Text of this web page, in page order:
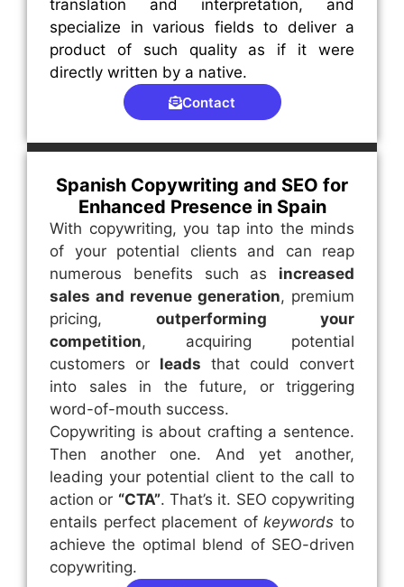
translation and interpretation, and
specialize in various fields to deliver a
product of such quality as if it were
directly written by a native.
Contact
Spanish Copywriting and SEO for
Enhanced Presence in Spain
With copywriting, you tap into the minds
of your potential clients and can reap
numerous benefits such as increased
sales and revenue generation, premium
pricing, outperforming your
competition, acquiring potential
customers or leads that could convert
into sales in the future, or triggering
word-of-mouth success.
Copywriting is about crafting a sentence.
Then another one. And yet another,
leading your potential client to the call to
action or “CTA”. That’s it. SEO copywriting
entails perfect placement ofkeywords to
achieve the optimal blend of SEO-driven
copywriting.